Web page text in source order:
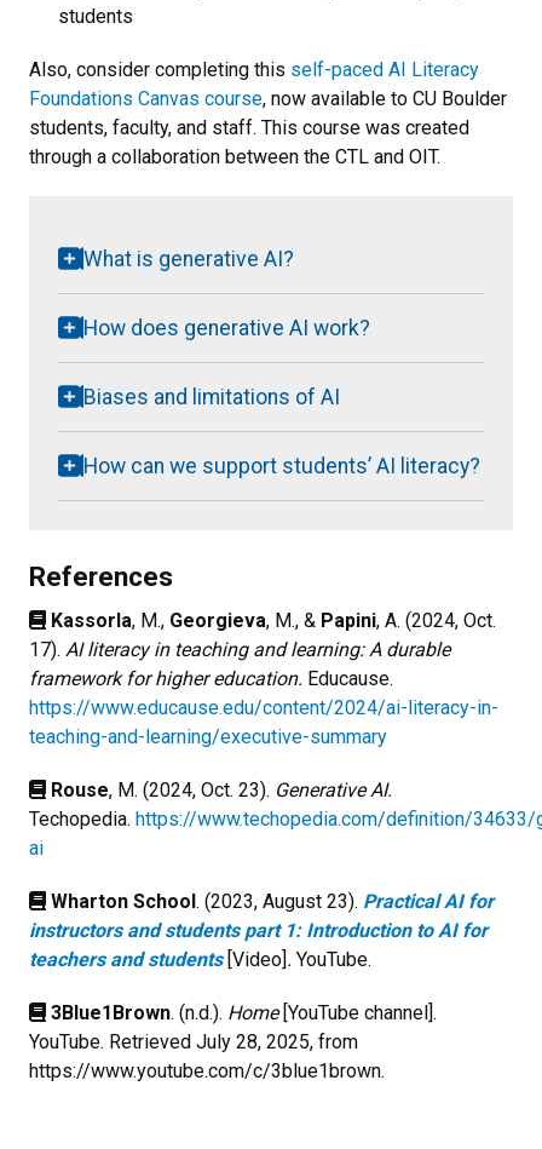
students
Also, consider completing this self-paced AI Literacy
Foundations Canvas course, now available to CU Boulder
students, faculty, and staff. This course was created
through a collaboration between the CTL and OIT.
What is generative AI?
How does generative AI work?
Biases and limitations of AI
How can we support students’ AI literacy?
References
Kassorla, M., Georgieva, M., & Papini, A. (2024, Oct.
17). AI literacy in teaching and learning: A durable
framework for higher education. Educause.
https://www.educause.edu/content/2024/ai-literacy-in-
teaching-and-learning/executive-summary
Rouse, M. (2024, Oct. 23). Generative AI.
Techopedia. https://www.techopedia.com/definition/34633/
ai
Wharton School. (2023, August 23). Practical AI for
instructors and students part 1: Introduction to AI for
teachers and students [Video]. YouTube.
3Blue1Brown. (n.d.). Home[YouTube channel].
YouTube. Retrieved July 28, 2025, from
https://www.youtube.com/c/3blue1brown.